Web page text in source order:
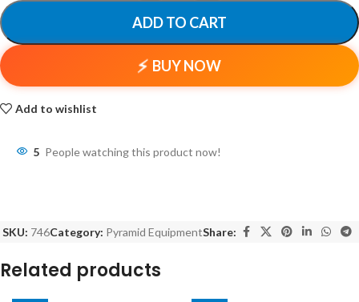
ADD TO CART
BUY NOW
Add to wishlist
5 People watching this product now!
SKU: 746Category: Pyramid EquipmentShare:
Related products